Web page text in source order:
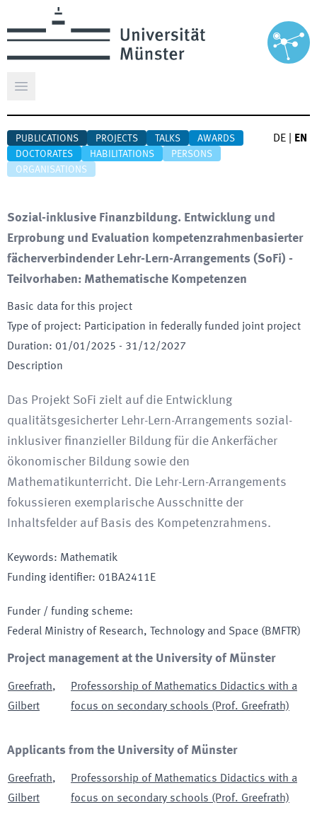
Open main menu
PUBLICATIONS PROJECTS TALKS
AWARDS
DOCTORATES
HABILITATIONS
PERSONS
ORGANISATIONS
DE EN
Sozial-inklusive Finanzbildung. Entwicklung und
Erprobung und Evaluation kompetenzrahmenbasierter
fächerverbindender Lehr-Lern-Arrangements (SoFi) -
Teilvorhaben: Mathematische Kompetenzen
Basic data for this project
Type of project: Participation in federally funded joint project
Duration: 01/01/2025 - 31/12/2027
Description
Das Projekt SoFi zielt auf die Entwicklung
qualitätsgesicherter Lehr-Lern-Arrangements sozial-
inklusiver finanzieller Bildung für die Ankerfächer
ökonomischer Bildung sowie den
Mathematikunterricht. Die Lehr-Lern-Arrangements
fokussieren exemplarische Ausschnitte der
Inhaltsfelder auf Basis des Kompetenzrahmens.
Keywords: Mathematik
Funding identifier: 01BA2411E
Funder / funding scheme:
Federal Ministry of Research, Technology and Space (BMFTR)
Project management at the University of Münster
Greefrath,
Gilbert
Professorship of Mathematics Didactics with a
focus on secondary schools (Prof. Greefrath)
Applicants from the University of Münster
Greefrath,
Gilbert
Professorship of Mathematics Didactics with a
focus on secondary schools (Prof. Greefrath)